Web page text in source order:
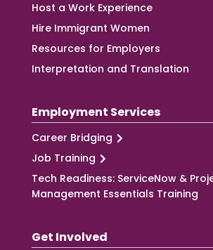
Host a Work Experience
Hire Immigrant Women
Resources for Employers
Interpretation and Translation
Employment Services
Career Bridging
Job Training
Tech Readiness: ServiceNow &
Management Essentials Training
Get Involved